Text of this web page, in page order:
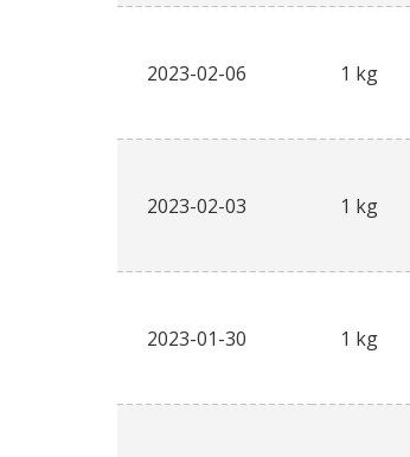
2023-02-06 1 kg
2023-02-03 1 kg
2023-01-30 1 kg